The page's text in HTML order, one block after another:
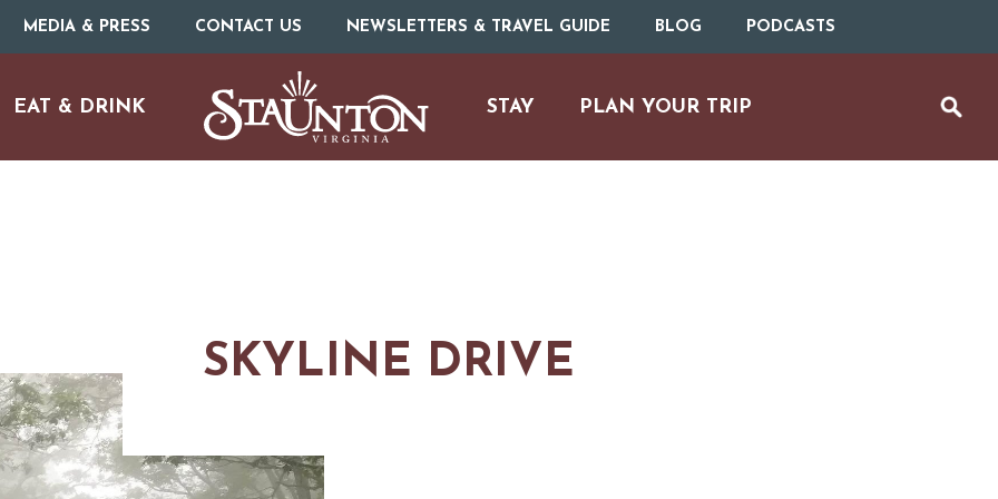
MEDIA & PRESS CONTACT US NEWSLETTERS & TRAVEL GUIDE BLOG PODCASTS
EAT & DRINK STAY PLAN YOUR TRIP
SKYLINE DRIVE